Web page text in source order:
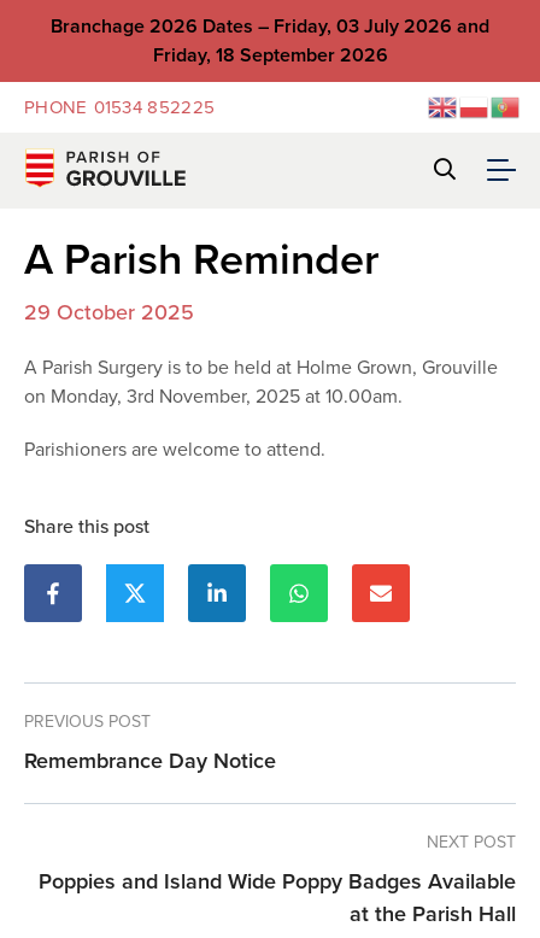
Branchage 2026 Dates – Friday, 03 July 2026 and
Friday, 18 September 2026
PHONE 01534 852225
A Parish Reminder
29 October 2025
A Parish Surgery is to be held at Holme Grown, Grouville
on Monday, 3rd November, 2025 at 10.00am.
Parishioners are welcome to attend.
Share this post
PREVIOUS POST
Remembrance Day Notice
NEXT POST
Poppies and Island Wide Poppy Badges Available
at the Parish Hall